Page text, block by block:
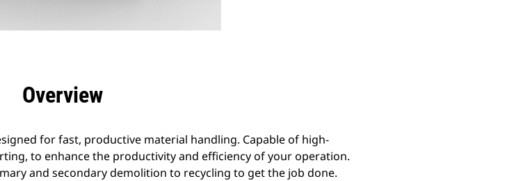
Overview
for fast, productive material handling. Capable of high-
to enhance the productivity and efficiency of your operation.
and secondary demolition to recycling to get the job done.